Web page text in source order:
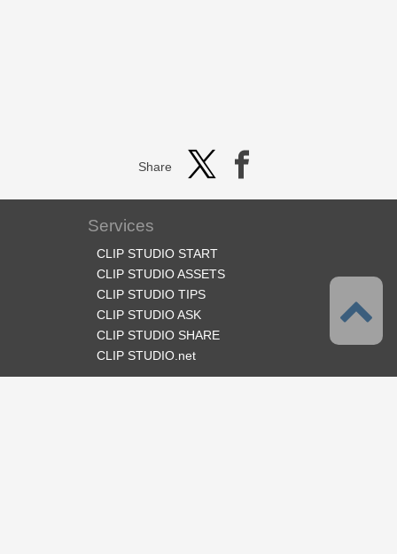
Share
Services
CLIP STUDIO START
CLIP STUDIO ASSETS
CLIP STUDIO TIPS
CLIP STUDIO ASK
CLIP STUDIO SHARE
CLIP STUDIO.net